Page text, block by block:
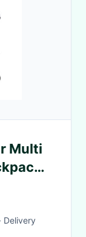
Multi
· Delivery